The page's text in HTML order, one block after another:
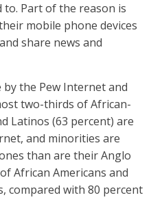
to. Part of the reason is
mobile phone devices
share news and
the Pew Internet and
two-thirds of African-
Latinos (63 percent) are
and minorities are
than are their Anglo
African Americans and
compared with 80 percent